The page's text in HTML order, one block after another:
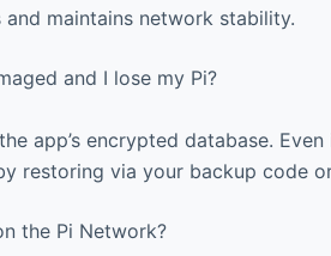
maintains network stability.
and I lose my Pi?
app’s encrypted database.
restoring via your backup code
the Pi Network?